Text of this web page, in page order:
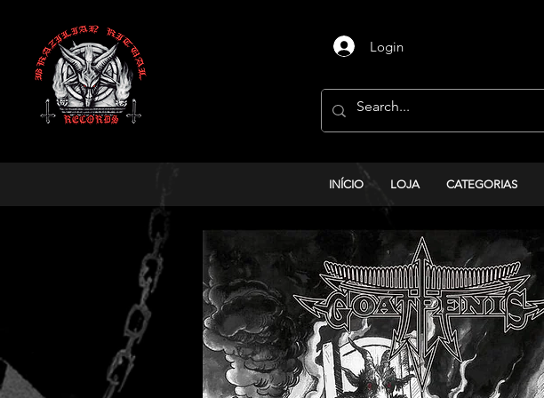
Login
INÍCIO LOJA CATEGORIAS